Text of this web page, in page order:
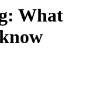
What